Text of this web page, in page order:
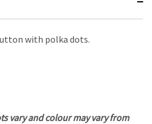
with polka dots.
vary and colour may vary from